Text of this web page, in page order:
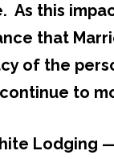
As this
that
of the
to
Lodging